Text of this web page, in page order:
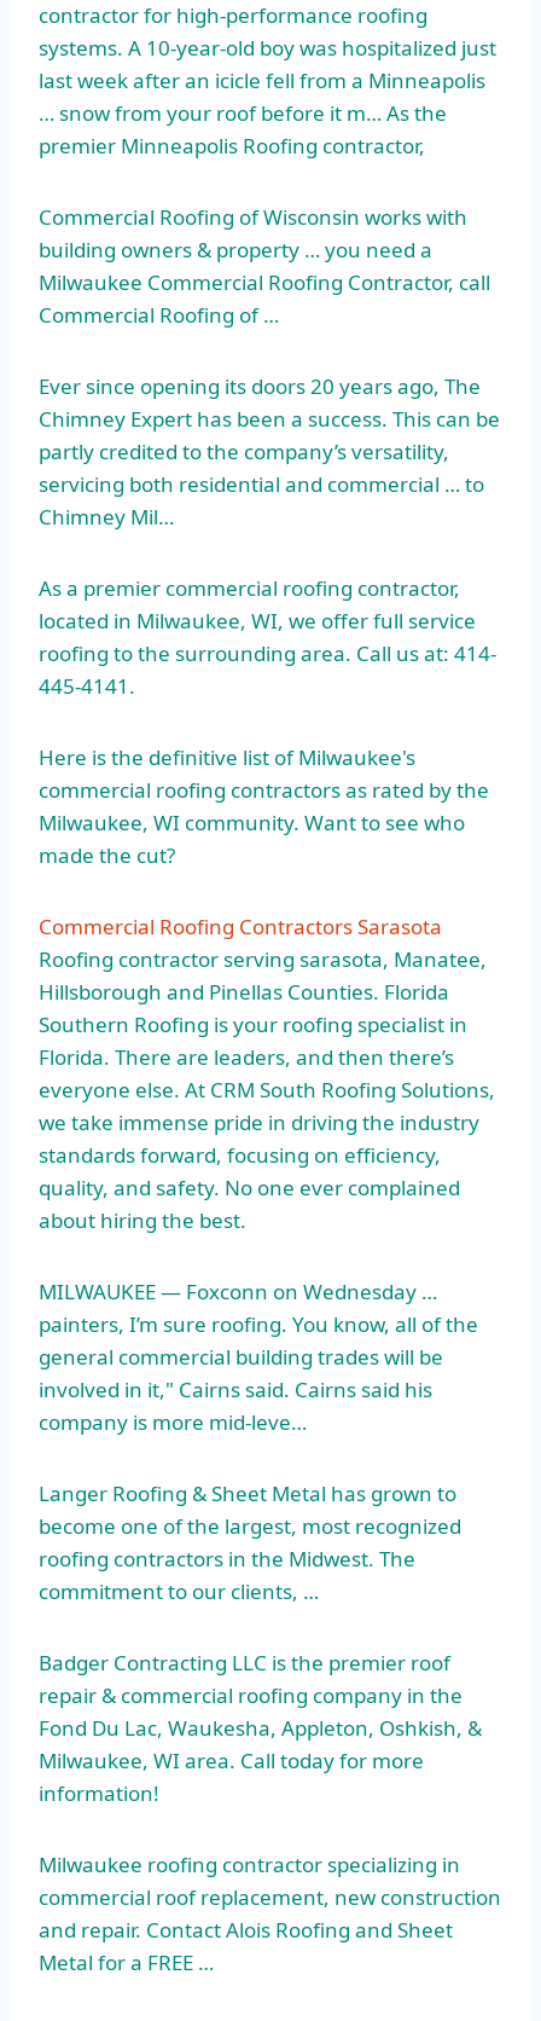
contractor for high-performance roofing
systems. A 10-year-old boy was hospitalized just
last week after an icicle fell from a Minneapolis
… snow from your roof before it m… As the
premier Minneapolis Roofing contractor,
Commercial Roofing of Wisconsin works with
building owners & property … you need a
Milwaukee Commercial Roofing Contractor, call
Commercial Roofing of …
Ever since opening its doors 20 years ago, The
Chimney Expert has been a success. This can be
partly credited to the company’s versatility,
servicing both residential and commercial … to
Chimney Mil…
As a premier commercial roofing contractor,
located in Milwaukee, WI, we offer full service
roofing to the surrounding area. Call us at: 414-
445-4141.
Here is the definitive list of Milwaukee's
commercial roofing contractors as rated by the
Milwaukee, WI community. Want to see who
made the cut?
Commercial Roofing Contractors Sarasota
Roofing contractor serving sarasota, Manatee,
Hillsborough and Pinellas Counties. Florida
Southern Roofing is your roofing specialist in
Florida. There are leaders, and then there’s
everyone else. At CRM South Roofing Solutions,
we take immense pride in driving the industry
standards forward, focusing on efficiency,
quality, and safety. No one ever complained
about hiring the best.
MILWAUKEE — Foxconn on Wednesday …
painters, I’m sure roofing. You know, all of the
general commercial building trades will be
involved in it," Cairns said. Cairns said his
company is more mid-leve…
Langer Roofing & Sheet Metal has grown to
become one of the largest, most recognized
roofing contractors in the Midwest. The
commitment to our clients, …
Badger Contracting LLC is the premier roof
repair & commercial roofing company in the
Fond Du Lac, Waukesha, Appleton, Oshkish, &
Milwaukee, WI area. Call today for more
information!
Milwaukee roofing contractor specializing in
commercial roof replacement, new construction
and repair. Contact Alois Roofing and Sheet
Metal for a FREE …